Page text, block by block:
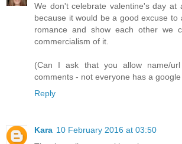
We don't celebrate valentine's day at
because it would be a good excuse to
romance and show each other we
commercialism of it.
(Can I ask that you allow name/
comments - not everyone has a
Reply
Kara 10 February 2016 at 03:50